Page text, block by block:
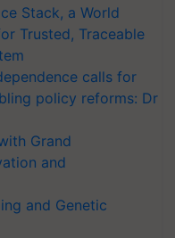
Stack, a World
Trusted, Traceable
calls for
policy reforms: Dr
Grand
and
and Genetic